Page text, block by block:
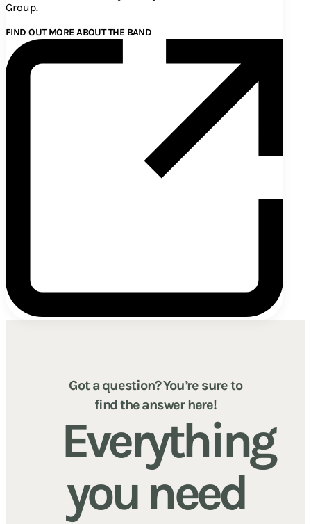
Group.
FIND OUT MORE ABOUT THE BAND
Got a question? You’re sure to
find the answer here!
Everything
you need